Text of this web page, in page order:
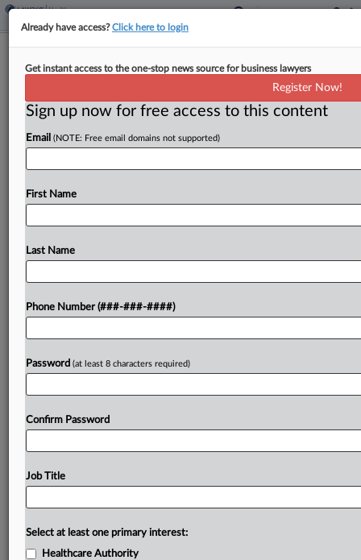
Hospital Says It Should've Had
By Carolina Bolado ·February 12, 2025, 6:03 PM EST
Johns Hopkins All Children's Hospital told a Florida
"profoundly misconstrued" immunity Florida law
Try a seven day FREE Trial
Already have access?Click here to login
Get instant access to the one-stop news source for business lawyers
Register Now!
Sign up now for free access to this content
Email (NOTE: Free email domains not supported)
First Name
Last Name
Phone Number (###-###-####)
Password (at least 8 characters required)
Confirm Password
Job Title
Select at least one primary interest:
Healthcare Authority